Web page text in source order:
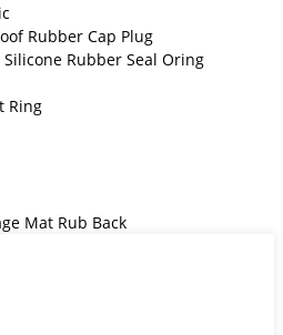
Rubber Cap Plug
Rubber Seal Oring
Ring
Mat Rub Back